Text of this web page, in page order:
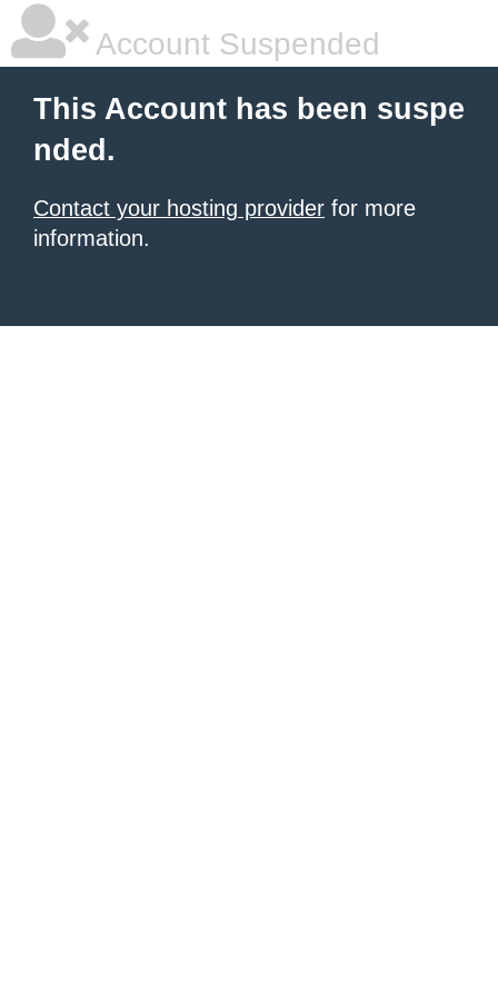
Account Suspended
This Account has been suspe
nded.
Contact your hosting provider for more
information.